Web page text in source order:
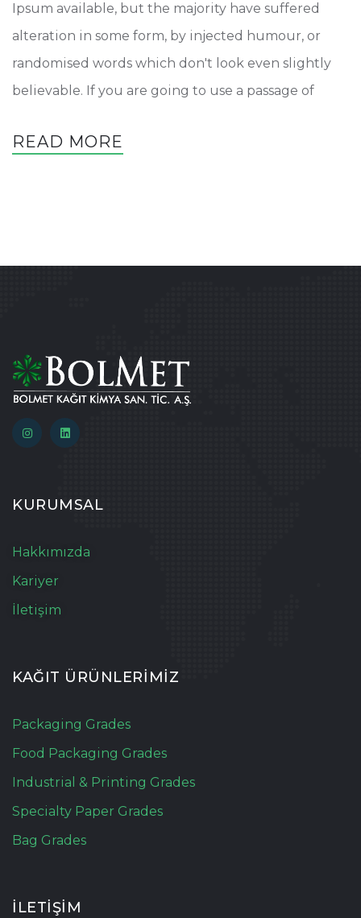
Ipsum available, but the majority have suffered
alteration in some form, by injected humour, or
randomised words which don't look even slightly
believable. If you are going to use a passage of
READ MORE
KURUMSAL
Hakkımızda
Kariyer
İletişim
KAĞIT ÜRÜNLERİMİZ
Packaging Grades
Food Packaging Grades
Industrial & Printing Grades
Specialty Paper Grades
Bag Grades
İLETİŞİM